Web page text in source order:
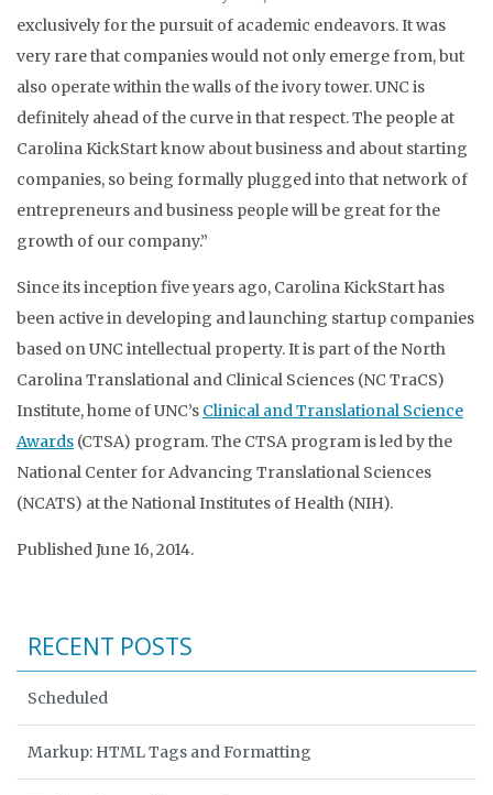
exclusively for the pursuit of academic endeavors. It was
very rare that companies would not only emerge from, but
also operate within the walls of the ivory tower. UNC is
definitely ahead of the curve in that respect. The people at
Carolina KickStart know about business and about starting
companies, so being formally plugged into that network of
entrepreneurs and business people will be great for the
growth of our company.”
Since its inception five years ago, Carolina KickStart has
been active in developing and launching startup companies
based on UNC intellectual property. It is part of the North
Carolina Translational and Clinical Sciences (NC TraCS)
Institute, home of UNC’s Clinical and Translational Science
Awards (CTSA) program. The CTSA program is led by the
National Center for Advancing Translational Sciences
(NCATS) at the National Institutes of Health (NIH).
Published June 16, 2014.
RECENT POSTS
Scheduled
Markup: HTML Tags and Formatting